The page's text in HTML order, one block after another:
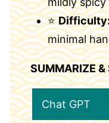
⭐
minimal
SUMMARIZE &
Chat GPT